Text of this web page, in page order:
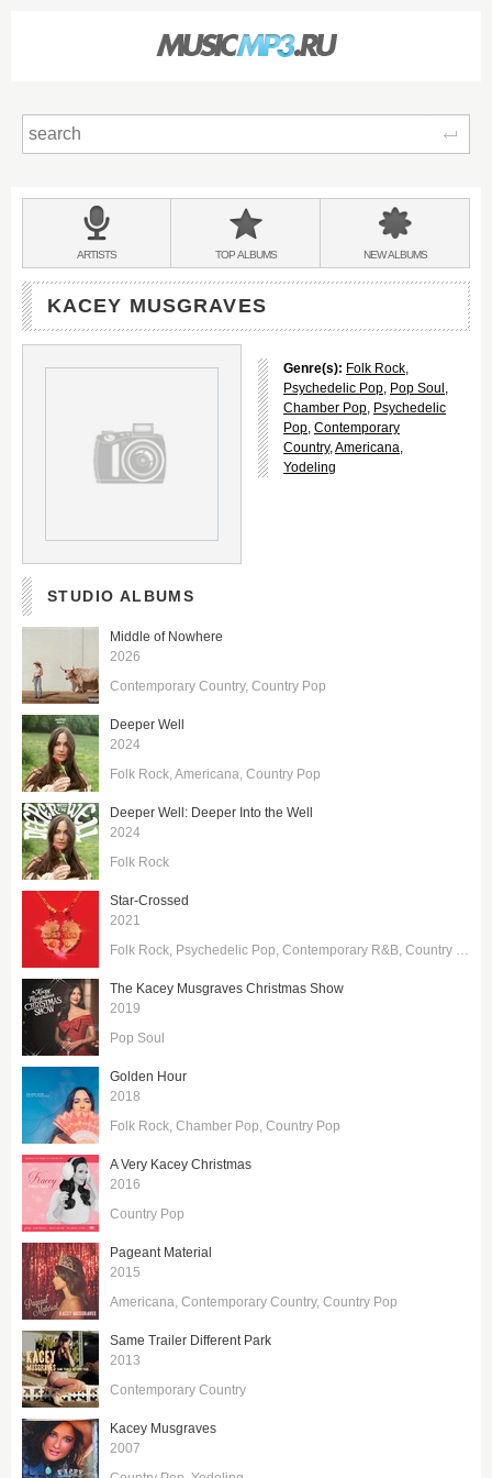
BANDS
&
ARTISTS TOPALBUMS NEWALBUMS
KACEY MUSGRAVES
Genre(s): Folk Rock,
Psychedelic Pop, Pop Soul ,
Chamber Pop, Psychedelic
Pop, Contemporary
Country,Americana,
Yodeling
STUDIO ALBUMS
Middle of Nowhere
2026
Contemporary Country Country Pop
Deeper Well
2024
Folk Rock Americana Country Pop
Deeper Well: Deeper Into the Well
2024
Folk Rock
Star-Crossed
2021
Folk Rock Psychedelic Pop Contemporary R&B Country Pop
The Kacey Musgraves Christmas Show
2019
Pop Soul
Golden Hour
2018
Folk Rock Chamber Pop Country Pop
A Very Kacey Christmas
2016
Country Pop
Pageant Material
2015
Americana Contemporary Country Country Pop
Same Trailer Different Park
2013
Contemporary Country
Kacey Musgraves
2007